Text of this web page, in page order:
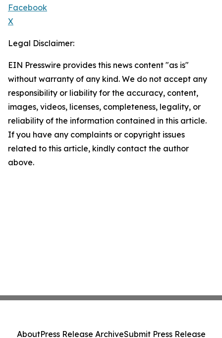
Facebook
X
Legal Disclaimer:
EIN Presswire provides this news content "as is"
without warranty of any kind. We do not accept any
responsibility or liability for the accuracy, content,
images, videos, licenses, completeness, legality, or
reliability of the information contained in this article.
If you have any complaints or copyright issues
related to this article, kindly contact the author
above.
AboutPress Release ArchiveSubmit Press Release